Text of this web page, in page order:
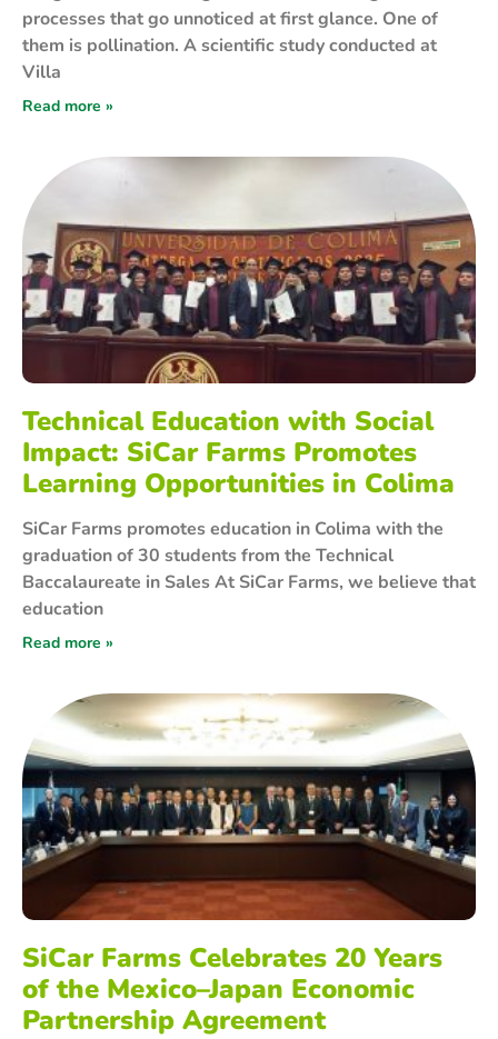
processes that go unnoticed at first glance. One of
them is pollination. A scientific study conducted at
Villa
Read more »
Technical Education with Social
Impact: SiCar Farms Promotes
Learning Opportunities in Colima
SiCar Farms promotes education in Colima with the
graduation of 30 students from the Technical
Baccalaureate in Sales At SiCar Farms, we believe that
education
Read more »
SiCar Farms Celebrates 20 Years
of the Mexico–Japan Economic
Partnership Agreement